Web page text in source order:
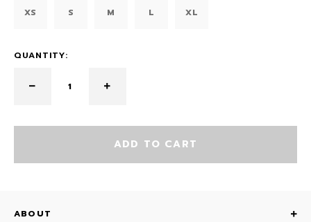
XS S M L XL
QUANTITY:
ADD TO CART
ABOUT